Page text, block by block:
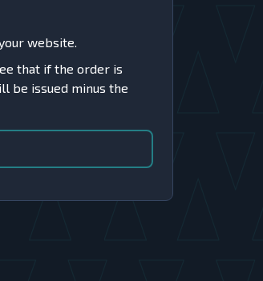
website.
that if the order is
be issued minus the